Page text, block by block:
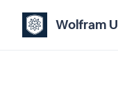
Wolfram U